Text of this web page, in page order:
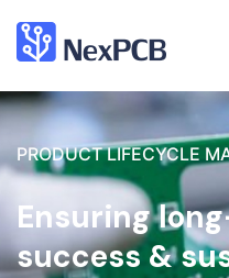
PRODUCT LIFECYCLE
Ensuring
success &